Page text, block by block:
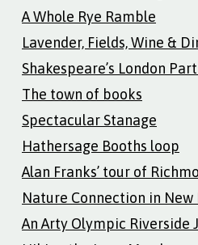
A Whole Rye Ramble
Lavender, Fields, Wine &
Shakespeare’s London
The town of books
Spectacular Stanage
Hathersage Booths loop
Alan Franks’ tour of
Nature Connection in New
An Arty Olympic Riverside